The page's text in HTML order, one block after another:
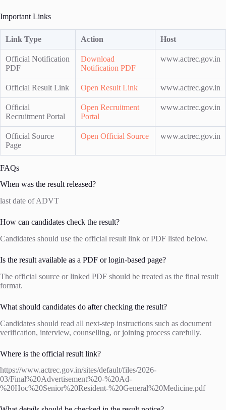
Important Links
Link Type Action Host
Official Notification
PDF
Download
Notification PDF
www.actrec.gov.in
Official Result Link Open Result Link www.actrec.gov.in
Official
Recruitment Portal
Open Recruitment
Portal
www.actrec.gov.in
Official Source
Page
Open Official Source www.actrec.gov.in
FAQs
When was the result released?
last date of ADVT
How can candidates check the result?
Candidates should use the official result link or PDF listed below.
Is the result available as a PDF or login-based page?
The official source or linked PDF should be treated as the final result
format.
What should candidates do after checking the result?
Candidates should read all next-step instructions such as document
verification, interview, counselling, or joining process carefully.
Where is the official result link?
https://www.actrec.gov.in/sites/default/files/2026-
03/Final%20Advertisement%20-%20Ad-
%20Hoc%20Senior%20Resident-%20General%20Medicine.pdf